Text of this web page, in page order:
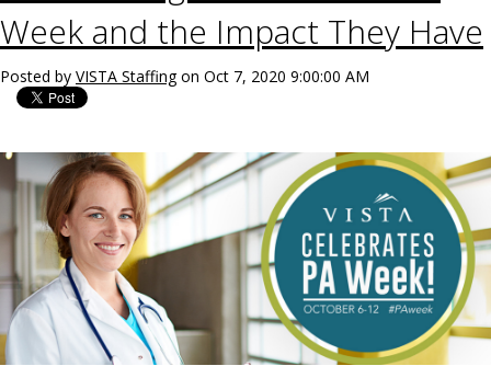
Week and the Impact They Have
Posted by VISTA Staffingon Oct 7, 2020 9:00:00 AM